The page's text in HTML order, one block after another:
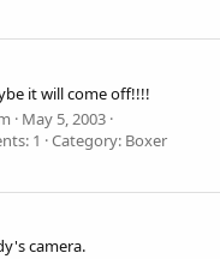
it will come off!!!!
May 5, 2003
1
Category: Boxer
camera.